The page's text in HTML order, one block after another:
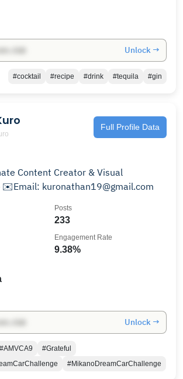
Unlock →
#cocktail #recipe #drink #tequila #gin
Full Profile Data
Content Creator & Visual
✉️Email: kuronathan19@gmail.com
233
Posts
9.38%
Engagement Rate
Unlock →
#AMVCA9
#Grateful
#MikanoDreamCarChallenge